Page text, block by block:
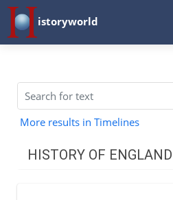
istoryworld
More results in Timelines
HISTORY OF ENGLAND